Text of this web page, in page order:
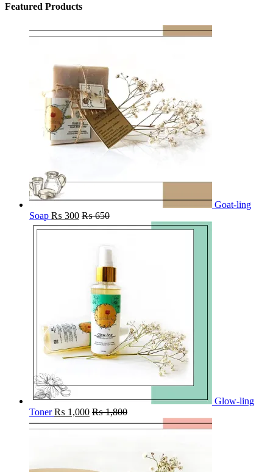
Featured Products
Goat-ling
Soap ₨ 300 ₨650
Glow-ling
Toner ₨ 1,000 ₨1,800